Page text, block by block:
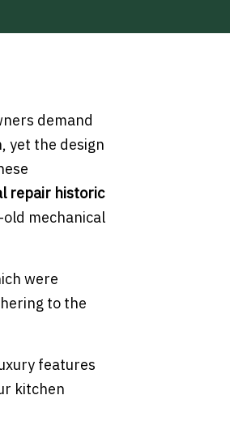
demand
yet the design
repair historic
mechanical
were
to the
features
kitchen